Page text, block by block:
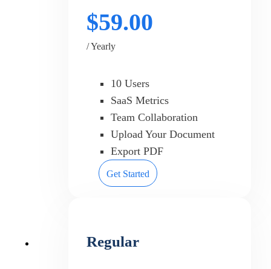
$59.00
/ Yearly
10 Users
SaaS Metrics
Team Collaboration
Upload Your Document
Export PDF
Get Started
Regular